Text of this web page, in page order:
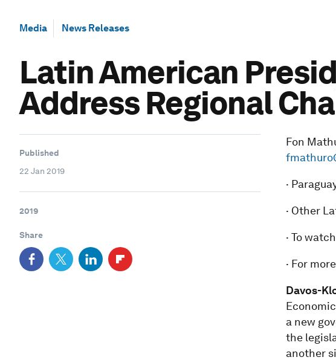
Media News Releases
Latin American
Address Regional
Published
22 Jan 2019
2019
Share
Fon
·
· Other
· To
· For
Davos-
a new
the
another